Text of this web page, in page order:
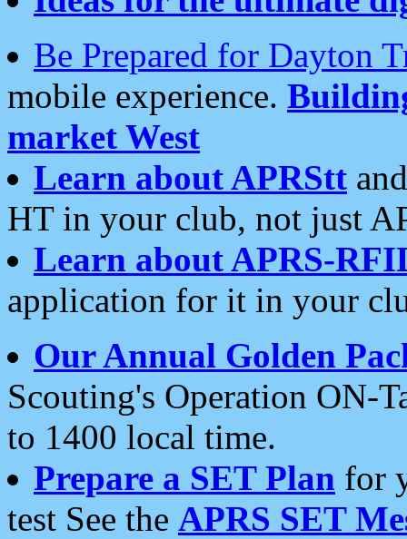
Be Prepared for Dayton
mobile experience.
market West
Learn about APRStt
HT in your club, not just
Learn about APRS-
application for it in your
Our Annual Golden
Scouting's Operation ON-
to 1400 local time.
Prepare a SET Plan for
test See the APRS SET